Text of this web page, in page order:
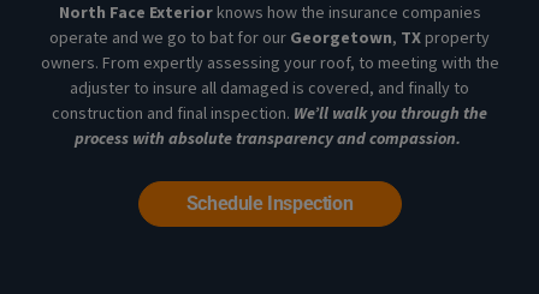
North Face Exteriorknows how the insurance companies
operate and we go to bat for our Georgetown, TX property
owners. From expertly assessing your roof, to meeting with the
adjuster to insure all damaged is covered, and finally to
construction and final inspection. We’ll walk you through the
process with absolute transparency and compassion.
Schedule Inspection